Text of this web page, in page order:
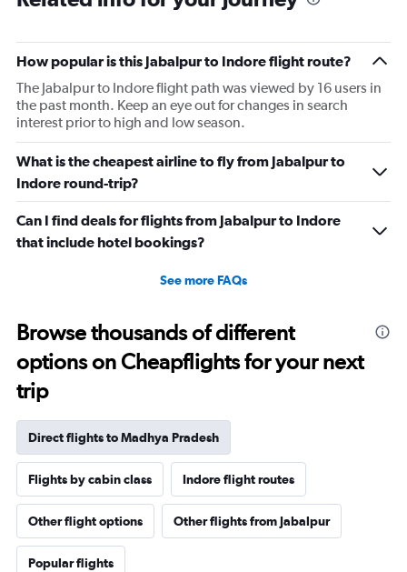
How popular is this Jabalpur to Indore flight route?
The Jabalpur to Indore flight path was viewed by 16 users in
the past month. Keep an eye out for changes in search
interest prior to high and low season.
What is the cheapest airline to fly from Jabalpur to
Indore round-trip?
Can I find deals for flights from Jabalpur to Indore
that include hotel bookings?
See more FAQs
Browse thousands of different
options on Cheapflights for your next
trip
Direct flights to Madhya Pradesh
Flights by cabin class Indore flight routes
Other flight options Other flights from Jabalpur
Popular flights